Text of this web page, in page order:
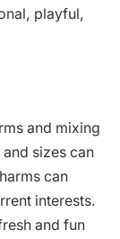
playful,
and mixing
sizes can
can
interests.
and fun